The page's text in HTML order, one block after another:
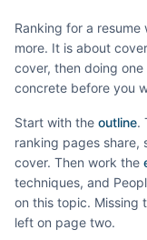
Ranking for a resume
more. It is about
cover, then doing
concrete before you
Start with the outline.
ranking pages share,
cover. Then work the
techniques, and
on this topic. Missing
left on page two.